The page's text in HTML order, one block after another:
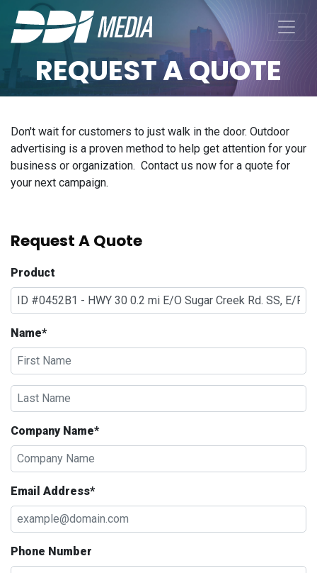
REQUEST A QUOTE
Don't wait for customers to just walk in the door. Outdoor
advertising is a proven method to help get attention for your
business or organization. Contact us now for a quote for
your next campaign.
Request A Quote
Product
Name*
Company Name*
Email Address*
Phone Number